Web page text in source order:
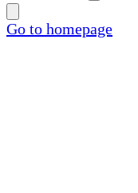
Go to homepage